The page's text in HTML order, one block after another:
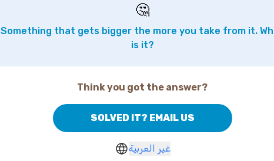
🤔
Something that gets bigger the more you take from it.
is it?
Think you got the answer?
SOLVED IT? EMAIL US
غير العربية